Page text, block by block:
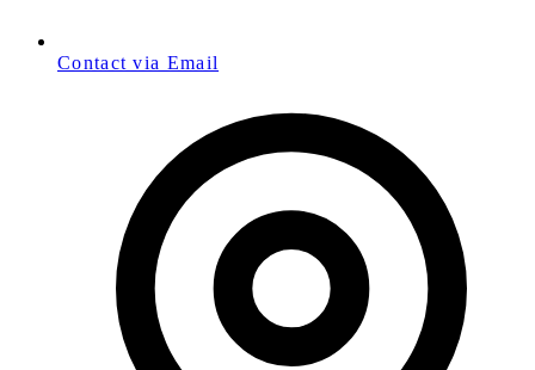
Contact via Email